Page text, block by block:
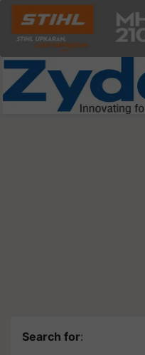
Search for: